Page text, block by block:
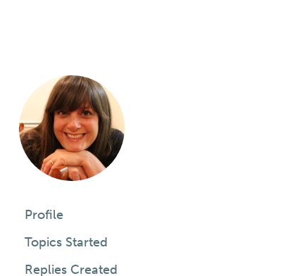
Profile
Topics Started
Replies Created